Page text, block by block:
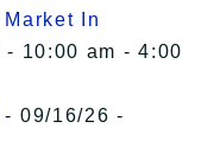
In
10:00 am - 4:00
- 09/16/26 -